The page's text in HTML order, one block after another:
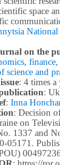
space
National
on the
finance,
science and
: 4 times a
:
: Inna
: Decision
on
1337 and
05171.